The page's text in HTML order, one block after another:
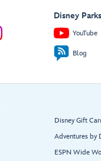
Disney Parks
YouTube
Blog
Disney Gift
Adventures by
ESPN Wide